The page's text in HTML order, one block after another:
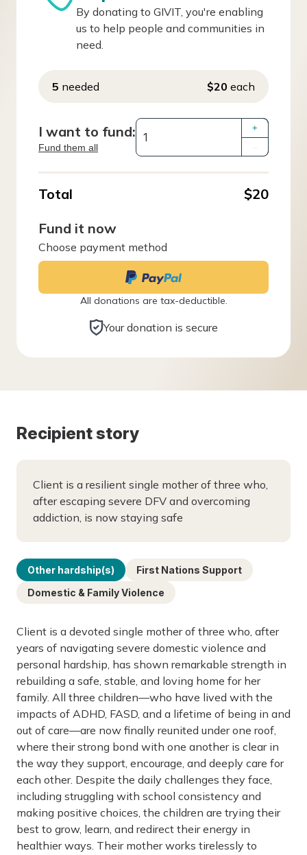
By donating to GIVIT, you're enabling
us to help people and communities in
need.
5 needed $20 each
I want to fund:
Fund them all
+
Total
$20
Fund it now
Choose payment method
All donations are tax-deductible.
Your donation is secure
Recipient story
Client is a resilient single mother of three who,
after escaping severe DFV and overcoming
addiction, is now staying safe
Other hardship(s)
First Nations Support
Domestic & Family Violence
Client is a devoted single mother of three who, after
years of navigating severe domestic violence and
personal hardship, has shown remarkable strength in
rebuilding a safe, stable, and loving home for her
family. All three children—who have lived with the
impacts of ADHD, FASD, and a lifetime of being in and
out of care—are now finally reunited under one roof,
where their strong bond with one another is clear in
the way they support, encourage, and deeply care for
each other. Despite the daily challenges they face,
including struggling with school consistency and
making positive choices, the children are trying their
best to grow, learn, and redirect their energy in
healthier ways. Their mother works tirelessly to